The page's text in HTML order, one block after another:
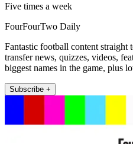
Five times a week
FourFourTwo Daily
Fantastic football content straight
transfer news, quizzes, videos,
biggest names in the game, plus
Subscribe +